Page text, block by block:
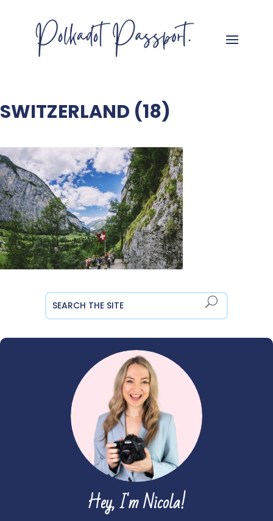
SWITZERLAND (18)
Hey, I'm Nicola!